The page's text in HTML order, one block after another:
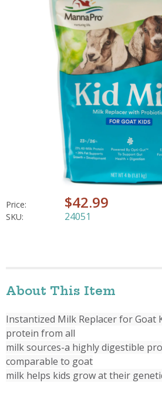
Price: $42.99
SKU: 24051
About This Item
Instantized Milk Replacer for Goat
protein from all
milk sources-a highly digestible
comparable to goat
milk helps kids grow at their